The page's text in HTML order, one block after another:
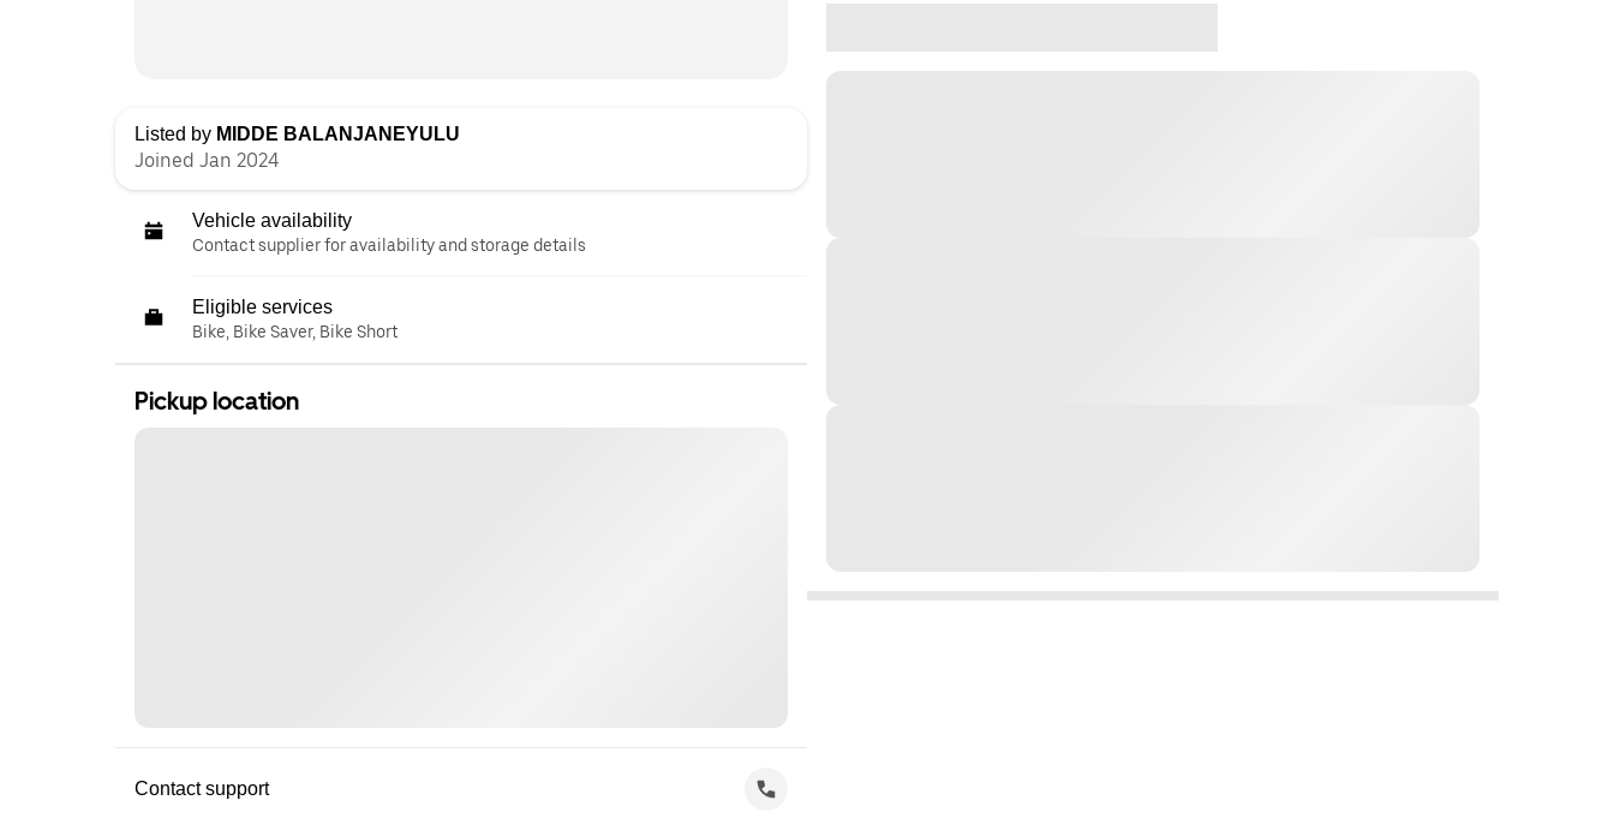
Listed by MIDDE BALANJANEYULU
Joined Jan 2024
Vehicle availability
Contact supplier for availability and storage details
Eligible services
Bike, Bike Saver, Bike Short
Pickup location
Contact support